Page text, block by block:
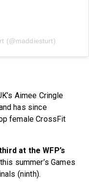
(@maddiesturt)
Aimee Cringle
has since
female CrossFit
at the WFP’s
summer’s Games
(ninth).